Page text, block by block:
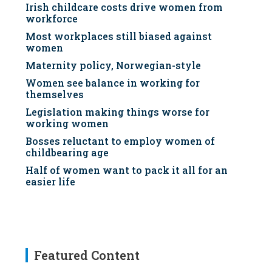
Irish childcare costs drive women from
workforce
Most workplaces still biased against
women
Maternity policy, Norwegian-style
Women see balance in working for
themselves
Legislation making things worse for
working women
Bosses reluctant to employ women of
childbearing age
Half of women want to pack it all for an
easier life
Featured Content